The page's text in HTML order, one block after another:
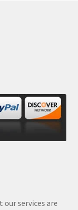
our services are